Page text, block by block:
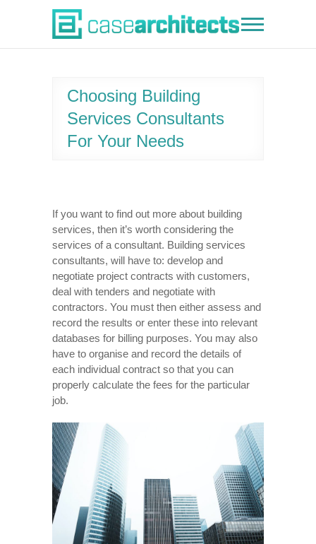
Case Architects
Choosing Building
Services Consultants
For Your Needs
If you want to find out more about building
services, then it’s worth considering the
services of a consultant. Building services
consultants, will have to: develop and
negotiate project contracts with customers,
deal with tenders and negotiate with
contractors. You must then either assess and
record the results or enter these into relevant
databases for billing purposes. You may also
have to organise and record the details of
each individual contract so that you can
properly calculate the fees for the particular
job.